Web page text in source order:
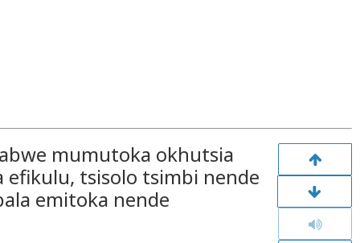
mumutoka okhutsia
tsisolo tsimbi nende
emitoka nende